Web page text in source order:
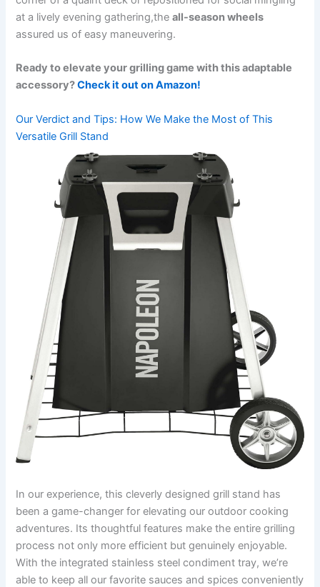
at a lively evening ‍gathering,theall-season wheels
assured ‍us of easy maneuvering.
Ready to⁤ elevate‍ your grilling ‍game with this adaptable
accessory?Check it out on Amazon!
Our Verdict ‍and Tips: How We Make the Most ⁣of This
Versatile Grill Stand
In our⁣ experience, this cleverly designed grill stand has
been a game-changer for elevating our outdoor cooking
adventures. Its thoughtful features ‌make the‍ entire grilling
process not only more ⁢efficient but genuinely enjoyable.
With the ‍integrated stainless steel ⁣condiment tray, we’re
⁤able to keep all our favorite sauces and spices conveniently